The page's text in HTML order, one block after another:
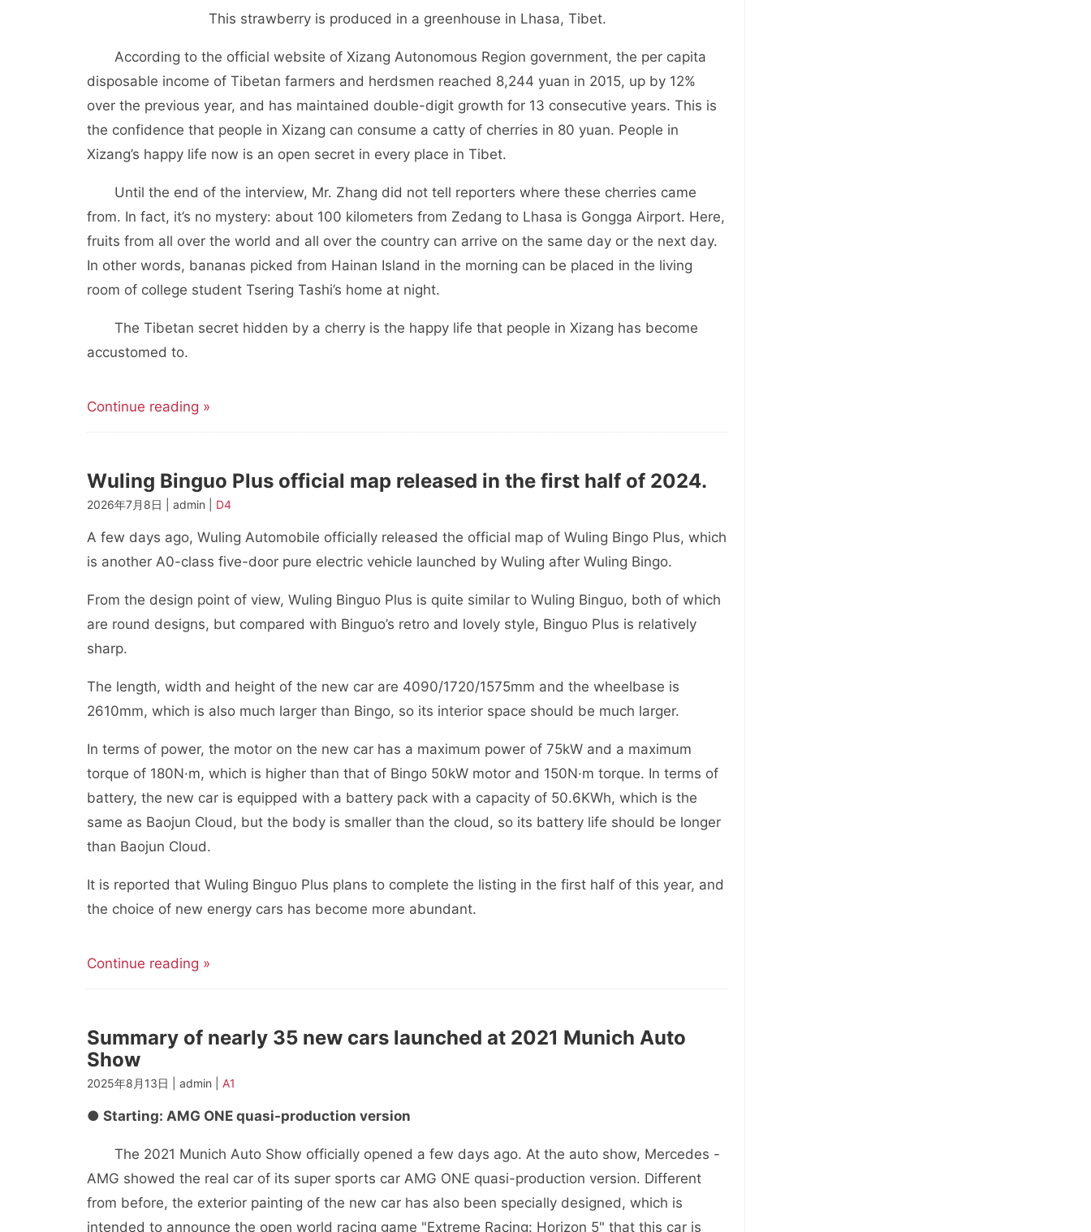
This strawberry is produced in a greenhouse in Lhasa, Tibet.
According to the official website of Xizang Autonomous Region government, the per capita
disposable income of Tibetan farmers and herdsmen reached 8,244 yuan in 2015, up by 12%
over the previous year, and has maintained double-digit growth for 13 consecutive years. This is
the confidence that people in Xizang can consume a catty of cherries in 80 yuan. People in
Xizang’s happy life now is an open secret in every place in Tibet.
Until the end of the interview, Mr. Zhang did not tell reporters where these cherries came
from. In fact, it’s no mystery: about 100 kilometers from Zedang to Lhasa is Gongga Airport. Here,
fruits from all over the world and all over the country can arrive on the same day or the next day.
In other words, bananas picked from Hainan Island in the morning can be placed in the living
room of college student Tsering Tashi’s home at night.
The Tibetan secret hidden by a cherry is the happy life that people in Xizang has become
accustomed to.
Continue reading »
Wuling Binguo Plus official map released in the first half of 2024.
2026年7月8日 | admin | D4
A few days ago, Wuling Automobile officially released the official map of Wuling Bingo Plus, which
is another A0-class five-door pure electric vehicle launched by Wuling after Wuling Bingo.
From the design point of view, Wuling Binguo Plus is quite similar to Wuling Binguo, both of which
are round designs, but compared with Binguo’s retro and lovely style, Binguo Plus is relatively
sharp.
The length, width and height of the new car are 4090/1720/1575mm and the wheelbase is
2610mm, which is also much larger than Bingo, so its interior space should be much larger.
In terms of power, the motor on the new car has a maximum power of 75kW and a maximum
torque of 180N·m, which is higher than that of Bingo 50kW motor and 150N·m torque. In terms of
battery, the new car is equipped with a battery pack with a capacity of 50.6KWh, which is the
same as Baojun Cloud, but the body is smaller than the cloud, so its battery life should be longer
than Baojun Cloud.
It is reported that Wuling Binguo Plus plans to complete the listing in the first half of this year, and
the choice of new energy cars has become more abundant.
Continue reading »
Summary of nearly 35 new cars launched at 2021 Munich Auto
Show
2025年8月13日 | admin | A1
● Starting: AMG ONE quasi-production version
The 2021 Munich Auto Show officially opened a few days ago. At the auto show, Mercedes -
AMG showed the real car of its super sports car AMG ONE quasi-production version. Different
from before, the exterior painting of the new car has also been specially designed, which is
intended to announce the open world racing game "Extreme Racing: Horizon 5" that this car is